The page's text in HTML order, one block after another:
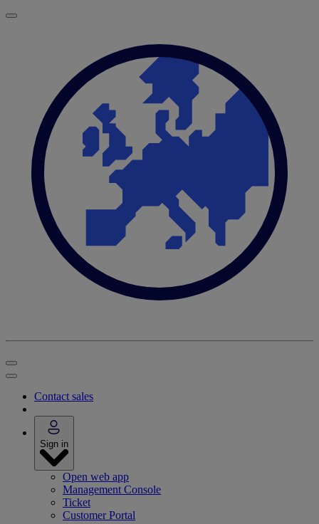
Contact sales
Sign in
Open web app
Management Console
Ticket
Customer Portal